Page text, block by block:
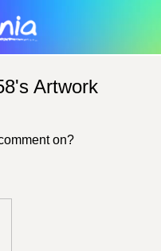
Artwork
on?